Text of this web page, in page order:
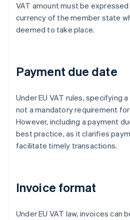
VAT amount must be
currency of the member state
deemed to take place.
Payment due date
Under EU VAT rules, specifying
not a mandatory requirement
However, including a payment
best practice, as it clarifies
facilitate timely transactions.
Invoice format
Under EU VAT law, invoices can